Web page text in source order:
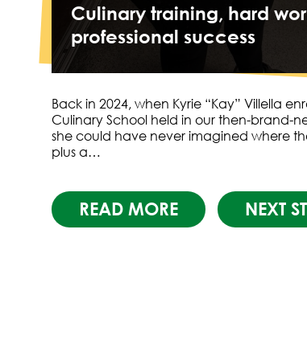
Culinary training, hard
professional success
Back in 2024, when Kyrie “Kay” Villella
Culinary School held in our then-brand-
she could have never imagined where
plus a…
READ MORE NEXT